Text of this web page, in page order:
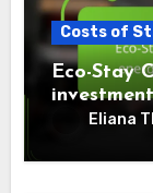
Costs of
Eco-Stay
pricing
Eliana